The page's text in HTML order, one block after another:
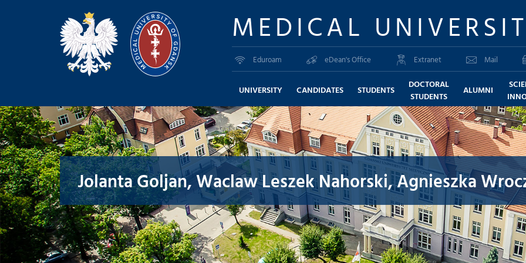
MEDICAL
Eduroam eDean's Office Extranet Mail
UNIVERSITY CANDIDATES STUDENTS
DOCTORAL
STUDENTS
ALUMNI
Jolanta Goljan, Waclaw Leszek Nahorski, Agnieszka